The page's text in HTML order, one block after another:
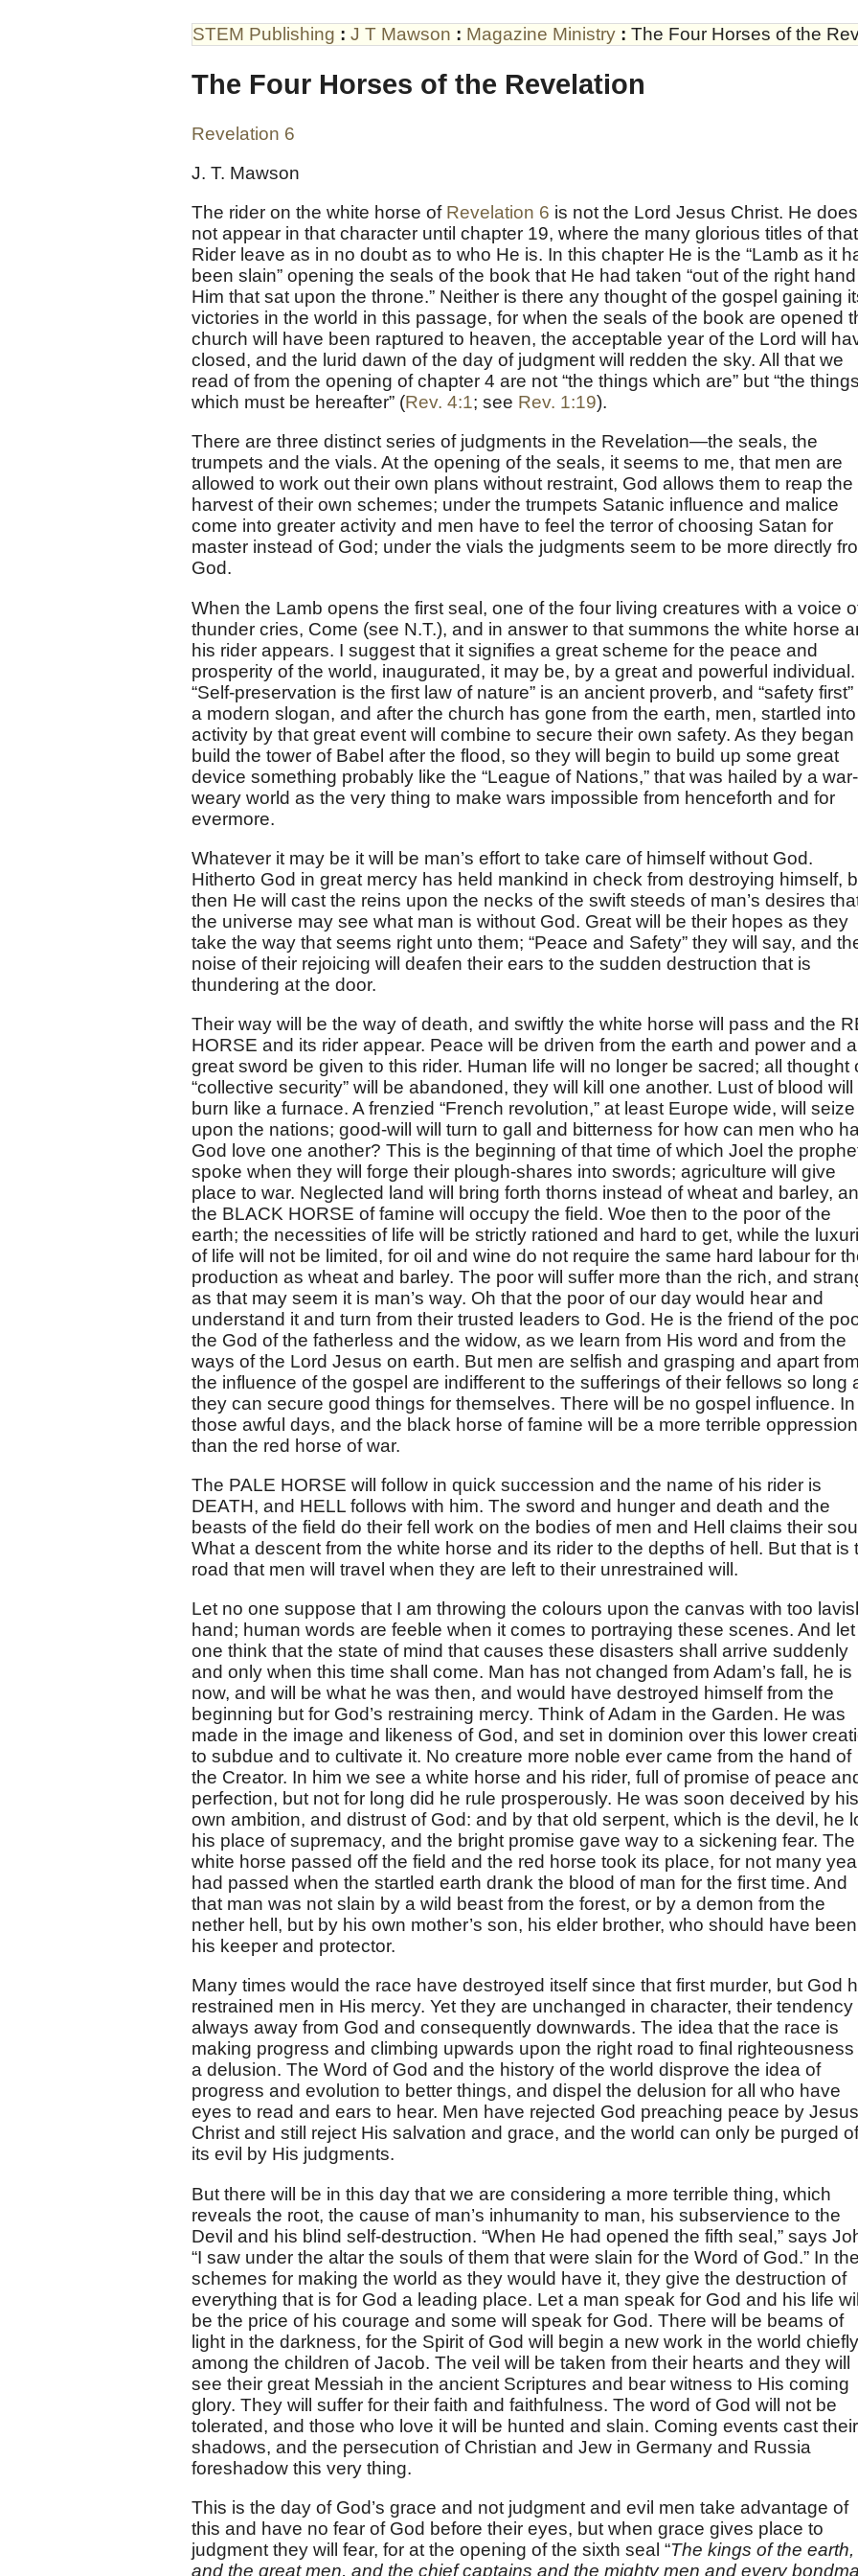
STEM Publishing : J T Mawson : Magazine Ministry : The Four Horses of the
The Four Horses of the Revelation
Revelation 6
J. T. Mawson
The rider on the white horse of Revelation 6 is not the Lord Jesus Christ. He does
not appear in that character until chapter 19, where the many glorious titles of that
Rider leave as in no doubt as to who He is. In this chapter He is the “Lamb as it
been slain” opening the seals of the book that He had taken “out of the right
Him that sat upon the throne.” Neither is there any thought of the gospel gaining
victories in the world in this passage, for when the seals of the book are opened
church will have been raptured to heaven, the acceptable year of the Lord will
closed, and the lurid dawn of the day of judgment will redden the sky. All that we
read of from the opening of chapter 4 are not “the things which are” but “the things
which must be hereafter” (Rev. 4:1; see Rev. 1:19).
There are three distinct series of judgments in the Revelation—the seals, the
trumpets and the vials. At the opening of the seals, it seems to me, that men are
allowed to work out their own plans without restraint, God allows them to reap the
harvest of their own schemes; under the trumpets Satanic influence and malice
come into greater activity and men have to feel the terror of choosing Satan for
master instead of God; under the vials the judgments seem to be more directly
God.
When the Lamb opens the first seal, one of the four living creatures with a voice
thunder cries, Come (see N.T.), and in answer to that summons the white horse
his rider appears. I suggest that it signifies a great scheme for the peace and
prosperity of the world, inaugurated, it may be, by a great and powerful individual.
“Self-preservation is the first law of nature” is an ancient proverb, and “safety first”
a modern slogan, and after the church has gone from the earth, men, startled into
activity by that great event will combine to secure their own safety. As they began
build the tower of Babel after the flood, so they will begin to build up some great
device something probably like the “League of Nations,” that was hailed by a war-
weary world as the very thing to make wars impossible from henceforth and for
evermore.
Whatever it may be it will be man’s effort to take care of himself without God.
Hitherto God in great mercy has held mankind in check from destroying himself,
then He will cast the reins upon the necks of the swift steeds of man’s desires
the universe may see what man is without God. Great will be their hopes as they
take the way that seems right unto them; “Peace and Safety” they will say, and
noise of their rejoicing will deafen their ears to the sudden destruction that is
thundering at the door.
Their way will be the way of death, and swiftly the white horse will pass and the
HORSE and its rider appear. Peace will be driven from the earth and power and a
great sword be given to this rider. Human life will no longer be sacred; all thought
“collective security” will be abandoned, they will kill one another. Lust of blood will
burn like a furnace. A frenzied “French revolution,” at least Europe wide, will seize
upon the nations; good-will will turn to gall and bitterness for how can men who
God love one another? This is the beginning of that time of which Joel the
spoke when they will forge their plough-shares into swords; agriculture will give
place to war. Neglected land will bring forth thorns instead of wheat and barley,
the BLACK HORSE of famine will occupy the field. Woe then to the poor of the
earth; the necessities of life will be strictly rationed and hard to get, while the
of life will not be limited, for oil and wine do not require the same hard labour for
production as wheat and barley. The poor will suffer more than the rich, and
as that may seem it is man’s way. Oh that the poor of our day would hear and
understand it and turn from their trusted leaders to God. He is the friend of the
the God of the fatherless and the widow, as we learn from His word and from the
ways of the Lord Jesus on earth. But men are selfish and grasping and apart from
the influence of the gospel are indifferent to the sufferings of their fellows so long
they can secure good things for themselves. There will be no gospel influence. In
those awful days, and the black horse of famine will be a more terrible oppression
than the red horse of war.
The PALE HORSE will follow in quick succession and the name of his rider is
DEATH, and HELL follows with him. The sword and hunger and death and the
beasts of the field do their fell work on the bodies of men and Hell claims their
What a descent from the white horse and its rider to the depths of hell. But that is
road that men will travel when they are left to their unrestrained will.
Let no one suppose that I am throwing the colours upon the canvas with too
hand; human words are feeble when it comes to portraying these scenes. And
one think that the state of mind that causes these disasters shall arrive suddenly
and only when this time shall come. Man has not changed from Adam’s fall, he is
now, and will be what he was then, and would have destroyed himself from the
beginning but for God’s restraining mercy. Think of Adam in the Garden. He was
made in the image and likeness of God, and set in dominion over this lower
to subdue and to cultivate it. No creature more noble ever came from the hand of
the Creator. In him we see a white horse and his rider, full of promise of peace
perfection, but not for long did he rule prosperously. He was soon deceived by his
own ambition, and distrust of God: and by that old serpent, which is the devil, he
his place of supremacy, and the bright promise gave way to a sickening fear. The
white horse passed off the field and the red horse took its place, for not many
had passed when the startled earth drank the blood of man for the first time. And
that man was not slain by a wild beast from the forest, or by a demon from the
nether hell, but by his own mother’s son, his elder brother, who should have been
his keeper and protector.
Many times would the race have destroyed itself since that first murder, but God
restrained men in His mercy. Yet they are unchanged in character, their tendency
always away from God and consequently downwards. The idea that the race is
making progress and climbing upwards upon the right road to final righteousness
a delusion. The Word of God and the history of the world disprove the idea of
progress and evolution to better things, and dispel the delusion for all who have
eyes to read and ears to hear. Men have rejected God preaching peace by Jesus
Christ and still reject His salvation and grace, and the world can only be purged of
its evil by His judgments.
But there will be in this day that we are considering a more terrible thing, which
reveals the root, the cause of man’s inhumanity to man, his subservience to the
Devil and his blind self-destruction. “When He had opened the fifth seal,” says
“I saw under the altar the souls of them that were slain for the Word of God.” In
schemes for making the world as they would have it, they give the destruction of
everything that is for God a leading place. Let a man speak for God and his life
be the price of his courage and some will speak for God. There will be beams of
light in the darkness, for the Spirit of God will begin a new work in the world chiefly
among the children of Jacob. The veil will be taken from their hearts and they will
see their great Messiah in the ancient Scriptures and bear witness to His coming
glory. They will suffer for their faith and faithfulness. The word of God will not be
tolerated, and those who love it will be hunted and slain. Coming events cast their
shadows, and the persecution of Christian and Jew in Germany and Russia
foreshadow this very thing.
This is the day of God’s grace and not judgment and evil men take advantage of
this and have no fear of God before their eyes, but when grace gives place to
judgment they will fear, for at the opening of the sixth seal “The kings of the earth,
and the great men, and the chief captains and the mighty men and every